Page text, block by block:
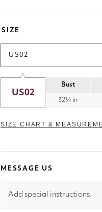
SIZE
US02
US02
Bust
32¾ in
SIZE CHART &
MESSAGE US
Add special instructions.